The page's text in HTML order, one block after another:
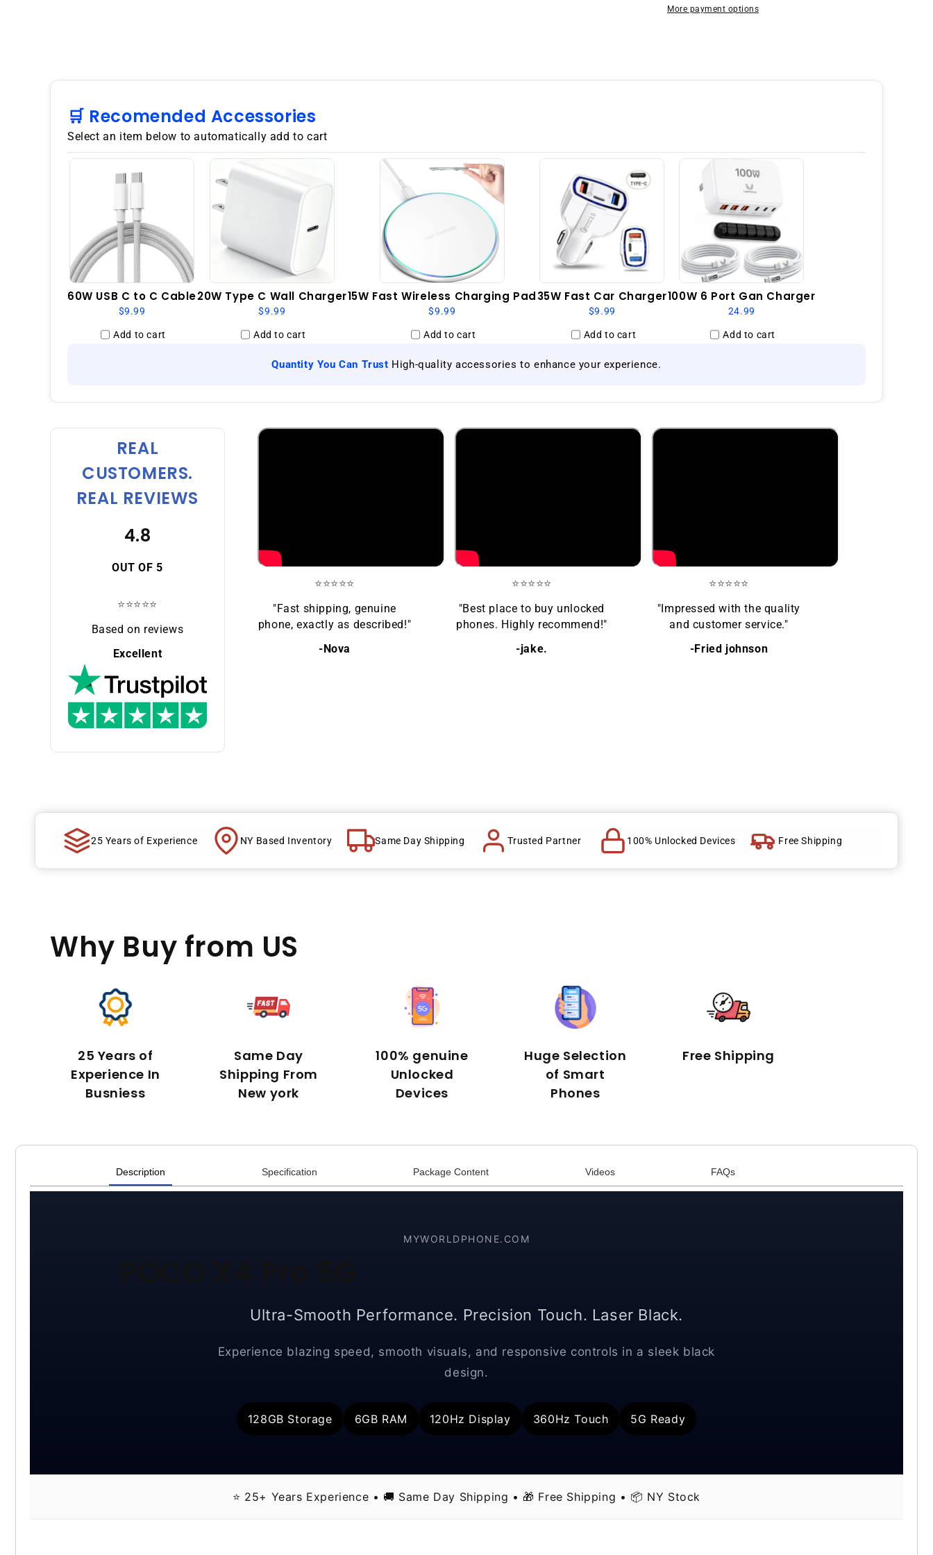
GSM
GSM
More payment options
🛒 Recomended Accessories
Select an item below to automatically add to cart
60W USB C to C Cable
$9.99
Add to cart
20W Type C Wall Charger
$9.99
Add to cart
15W Fast Wireless Charging Pad
$9.99
Add to cart
35W Fast Car Charger
$9.99
Add to cart
100W 6 Port Gan Charger
24.99
Add to cart
Quantity You Can Trust High-quality accessories to enhance your experience.
REAL
CUSTOMERS.
REAL REVIEWS
4.8
OUT OF 5
⭐⭐⭐⭐⭐
Based on reviews
Excellent
⭐⭐⭐⭐⭐
"Fast shipping, genuine
phone, exactly as described!"
-Nova
⭐⭐⭐⭐⭐
"Best place to buy unlocked
phones. Highly recommend!"
-jake.
⭐⭐⭐⭐⭐
"Impressed with the quality
and customer service."
-Fried johnson
25 Years of Experience NY Based Inventory Same Day Shipping Trusted Partner 100% Unlocked Devices Free Shipping
Why Buy from US
25 Years of
Experience In
Busniess
Same Day
Shipping From
New york
100% genuine
Unlocked
Devices
Huge Selection
of Smart
Phones
Free Shipping
Description Specification Package Content Videos FAQs
MYWORLDPHONE.COM
Ultra-Smooth Performance. Precision Touch. Laser Black.
Experience blazing speed, smooth visuals, and responsive controls in a sleek black
design.
128GB Storage 6GB RAM 120Hz Display 360Hz Touch 5G Ready
⭐ 25+ Years Experience • 🚚 Same Day Shipping • 🎁 Free Shipping • 📦 NY Stock